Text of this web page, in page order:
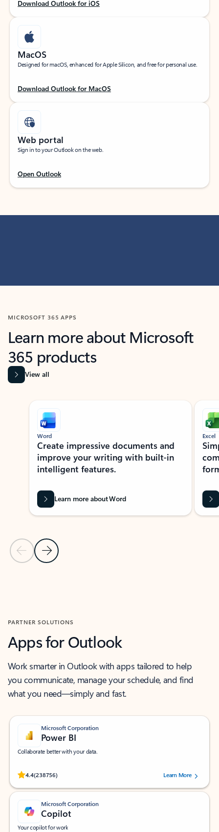
Download Outlook for iOS
MacOS
Designed for macOS, enhanced for Apple Silicon, and free for personal use.
Download Outlook for MacOS
Web portal
Sign in to your Outlook on the web.
Open Outlook
MICROSOFT 365 APPS
Learn more about Microsoft
365 products
View all
Showing slide 1 of 9
Previous Slide
Next Slide
Word
Create impressive documents and
improve your writing with built-in
intelligent features.
Learn more about Word
Excel
PARTNER SOLUTIONS
Apps for Outlook
Work smarter in Outlook with apps tailored to help
you communicate, manage your schedule, and find
what you need—simply and fast.
Microsoft Corporation
Power BI
Collaborate better with your data.
4.4(238756)
Rated (#=ratingAverage#) stars out of 5 stars, by 238756 users.
Learn More
Microsoft Corporation
Copilot
Your copilot for work